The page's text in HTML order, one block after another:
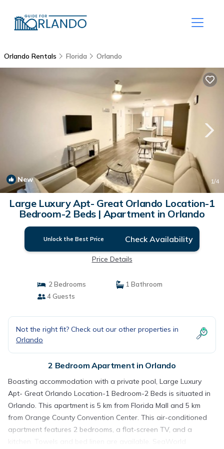
Orlando Rentals Florida Orlando
New 1/4
Large Luxury Apt- Great Orlando Location-1
Bedroom-2 Beds | Apartment in Orlando
Unlock the Best Price Check Availability
Price Details
2 Bedrooms
1 Bathroom
4 Guests
Not the right fit? Check out our other properties in
Orlando
2 Bedroom Apartment in Orlando
Boasting accommodation with a private pool, Large Luxury
Apt- Great Orlando Location-1 Bedroom-2 Beds is situated in
Orlando. This apartment is 5 km from Florida Mall and 5 km
from Orange County Convention Center. This air-conditioned
apartment features 2 bedrooms, a flat-screen TV, and a
kitchen. Towels and bed linen are available. SeaWorld